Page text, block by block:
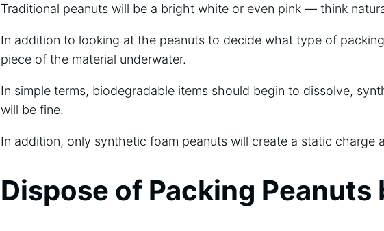
Traditional peanuts will be a bright white or even pink — think
In addition to looking at the peanuts to decide what type of
piece of the material underwater.
In simple terms, biodegradable items should begin to dissolve,
will be fine.
In addition, only synthetic foam peanuts will create a static charge
Dispose of Packing Peanuts